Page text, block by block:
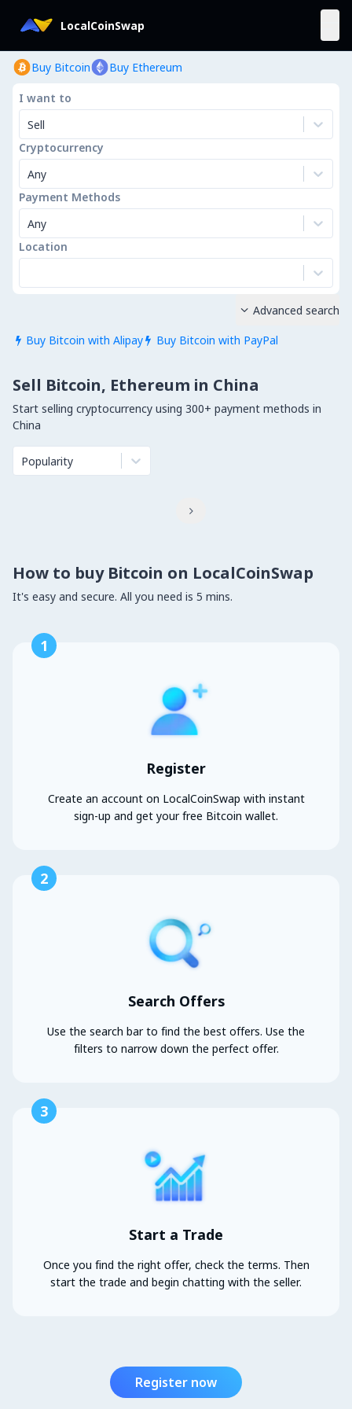
LocalCoinSwap
Buy Bitcoin Buy Ethereum
I want to
Sell
Cryptocurrency
Any
Payment Methods
Any
Location
 Buy Bitcoin with Alipay  Buy Bitcoin with PayPal
 Advanced search
Sell Bitcoin, Ethereum in China
Start selling cryptocurrency using 300+ payment methods in
China
Popularity

How to buy Bitcoin on LocalCoinSwap
It's easy and secure. All you need is 5 mins.
1
Register
Create an account on LocalCoinSwap with instant
sign-up and get your free Bitcoin wallet.
2
Search Offers
Use the search bar to find the best offers. Use the
filters to narrow down the perfect offer.
3
Start a Trade
Once you find the right offer, check the terms. Then
start the trade and begin chatting with the seller.
Register now